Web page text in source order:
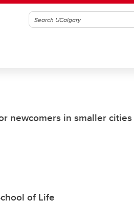
newcomers in smaller cities
of Life